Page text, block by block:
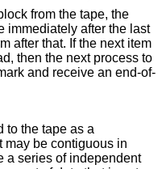
from the tape, the
immediately after the last
after that. If the next item
then the next process to
and receive an end-of-
to the tape as a
may be contiguous in
a series of independent